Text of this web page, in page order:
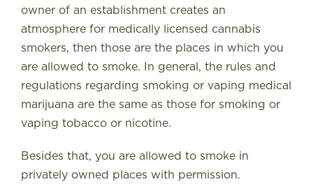
owner of an establishment creates an
atmosphere for medically licensed cannabis
smokers, then those are the places in which you
are allowed to smoke. In general, the rules and
regulations regarding smoking or vaping medical
marijuana are the same as those for smoking or
vaping tobacco or nicotine.
Besides that, you are allowed to smoke in
privately owned places with permission.